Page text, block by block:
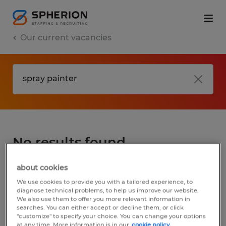
Our current vacancies
No results found
We did not find any jobs for
You may want to change your search term
to get more results. The following actions
may help:
about cookies
We use cookies to provide you with a tailored experience, to
diagnose technical problems, to help us improve our website.
We also use them to offer you more relevant information in
searches. You can either accept or decline them, or click
"customize" to specify your choice. You can change your options
at any time. More information is in our cookie policy.